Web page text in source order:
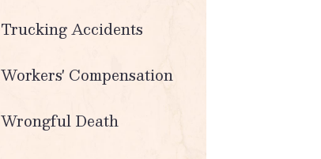
Trucking Accidents
Workers' Compensation
Wrongful Death